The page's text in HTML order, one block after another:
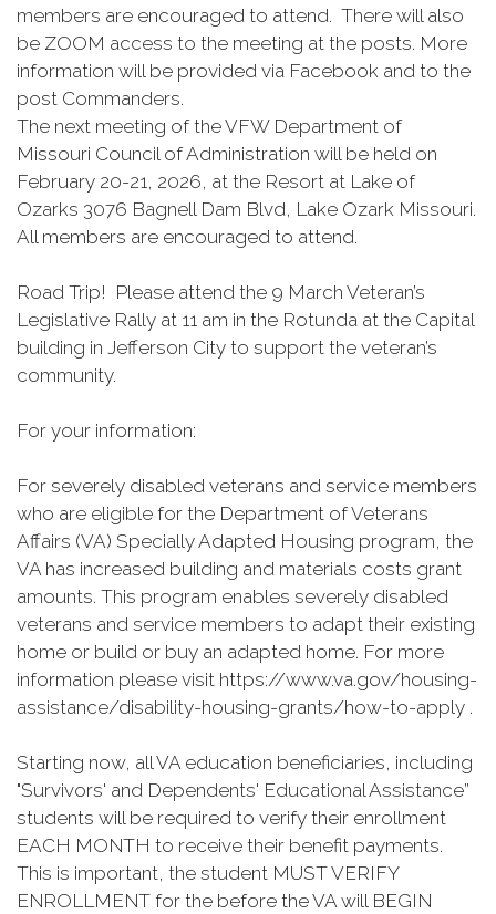
members are encouraged to attend. There will also
be ZOOM access to the meeting at the posts. More
information will be provided via Facebook and to the
post Commanders.
The next meeting of the VFW Department of
Missouri Council of Administration will be held on
February 20-21, 2026, at the Resort at Lake of
Ozarks 3076 Bagnell Dam Blvd, Lake Ozark Missouri.
All members are encouraged to attend.
Road Trip! Please attend the 9 March Veteran’s
Legislative Rally at 11 am in the Rotunda at the Capital
building in Jefferson City to support the veteran’s
community.
For your information:
For severely disabled veterans and service members
who are eligible for the Department of Veterans
Affairs (VA) Specially Adapted Housing program, the
VA has increased building and materials costs grant
amounts. This program enables severely disabled
veterans and service members to adapt their existing
home or build or buy an adapted home. For more
information please visit https://www.va.gov/housing-
assistance/disability-housing-grants/how-to-apply .
Starting now, all VA education beneficiaries, including
"Survivors' and Dependents' Educational Assistance”
students will be required to verify their enrollment
EACH MONTH to receive their benefit payments.
This is important, the student MUST VERIFY
ENROLLMENT for the before the VA will BEGIN